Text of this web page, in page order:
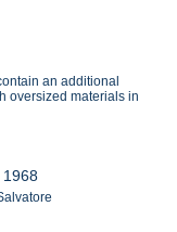
an additional
oversized materials in
1968